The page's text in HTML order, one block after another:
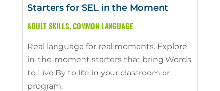
Starters for SEL in the Moment
ADULT SKILLS,COMMON LANGUAGE
Real language for real moments. Explore
in-the-moment starters that bring Words
to Live By to life in your classroom or
program.